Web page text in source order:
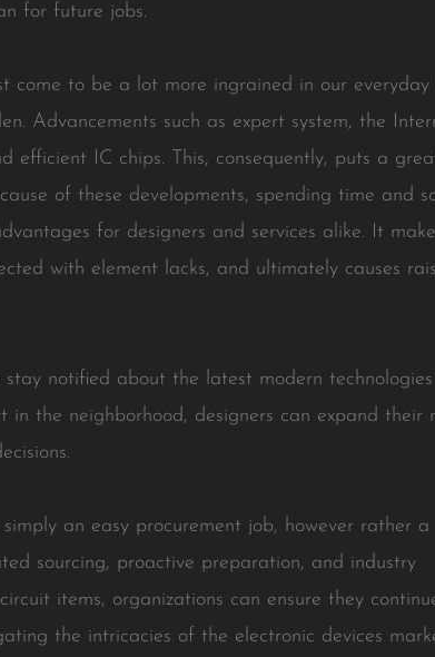
for future jobs.
to be a lot more ingrained in our everyday
Advancements such as expert system, the
IC chips. This, consequently, puts a
of these developments, spending time and
for designers and services alike. It
with element lacks, and ultimately causes
notified about the latest modern
the neighborhood, designers can expand their
an easy procurement job, however rather a
sourcing, proactive preparation, and industry
items, organizations can ensure they
the intricacies of the electronic devices